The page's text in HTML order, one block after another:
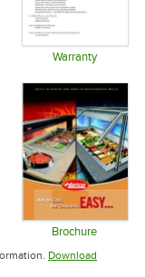
Warranty
new tab
Brochure
Opens in
Download